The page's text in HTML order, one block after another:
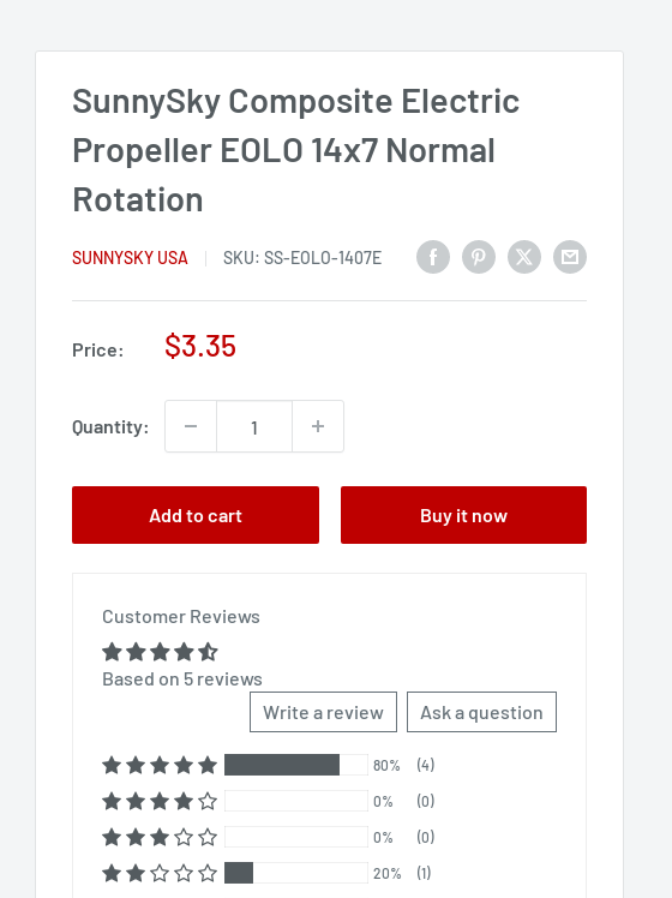
SunnySky Composite Electric
Propeller EOLO 14x7 Normal
Rotation
SUNNYSKY USA SKU:SS-EOLO-1407E
Price:
Sale
$3.35
Quantity:
Add to cart Buy it now
Customer Reviews
Based on 5 reviews
Write a review
Ask a question
80% (4)
0% (0)
0% (0)
20% (1)